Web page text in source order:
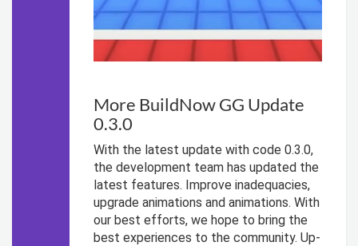
More BuildNow GG Update
0.3.0
With the latest update with code 0.3.0,
the development team has updated the
latest features. Improve inadequacies,
upgrade animations and animations. With
our best efforts, we hope to bring the
best experiences to the community. Up-